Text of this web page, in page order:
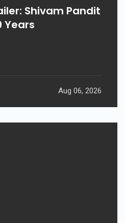
Shivam Pandit
Years
Aug 06, 2026